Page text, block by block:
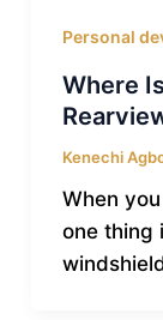
Personal
Where
Kenechi
When
one thing